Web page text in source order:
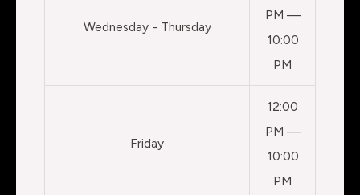
Wednesday - Thursday
PM —
10:00
PM
Friday
12:00
PM —
10:00
PM